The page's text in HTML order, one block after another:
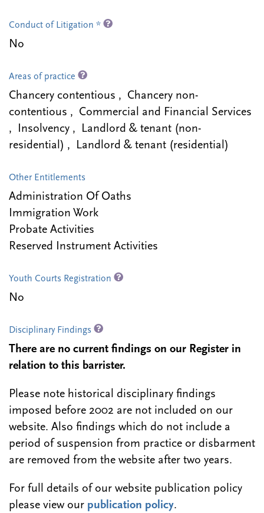
Conduct of Litigation *
No
Areas of practice
Chancery contentious , Chancery non-
contentious , Commercial and Financial Services
, Insolvency , Landlord & tenant (non-
residential) , Landlord & tenant (residential)
Other Entitlements
Administration Of Oaths
Immigration Work
Probate Activities
Reserved Instrument Activities
Youth Courts Registration
No
Disciplinary Findings
There are no current findings on our Register in
relation to this barrister.
Please note historical disciplinary findings
imposed before 2002 are not included on our
website. Also findings which do not include a
period of suspension from practice or disbarment
are removed from the website after two years.
For full details of our website publication policy
please view our publication policy.